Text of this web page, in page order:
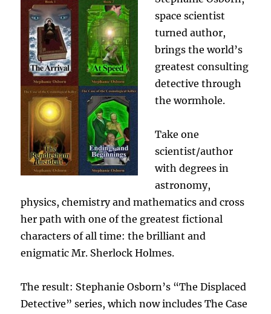
space scientist
turned author,
brings the world’s
greatest consulting
detective through
the wormhole.
Take one
scientist/author
with degrees in
astronomy,
physics, chemistry and mathematics and cross
her path with one of the greatest fictional
characters of all time: the brilliant and
enigmatic Mr. Sherlock Holmes.
The result: Stephanie Osborn’s “The Displaced
Detective” series, which now includes The Case